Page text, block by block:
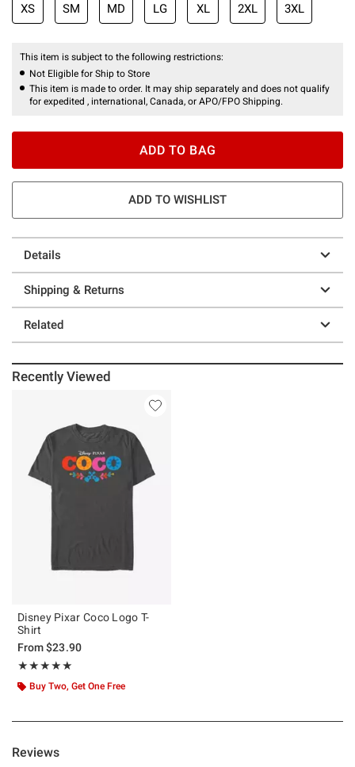
XS SM MD LG XL 2XL 3XL
This item is subject to the following restrictions:
Not Eligible for Ship to Store
This item is made to order. It may ship separately and does not qualify
for expedited , international, Canada, or APO/FPO Shipping.
ADD TO BAG
ADD TO WISHLIST
Details
Shipping & Returns
Related
Recently Viewed
Disney Pixar Coco Logo T-
Shirt
From$23.90
★★★★★
Rating, 5 out of 5
★★★★★
Buy Two, Get One Free